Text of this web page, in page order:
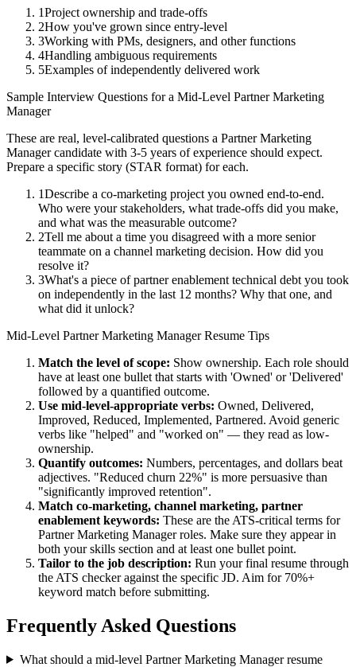
1Project ownership and trade-offs
2How you've grown since entry-level
3Working with PMs, designers, and other functions
4Handling ambiguous requirements
5Examples of independently delivered work
Sample Interview Questions for a Mid-Level Partner Marketing
Manager
These are real, level-calibrated questions a Partner Marketing
Managercandidate with 3-5 years of experience should expect.
Prepare a specific story (STAR format) for each.
1Describe a co-marketing project you owned end-to-end.
Who were your stakeholders, what trade-offs did you make,
and what was the measurable outcome?
2Tell me about a time you disagreed with a more senior
teammate on a channel marketing decision. How did you
resolve it?
3What's a piece of partner enablement technical debt you took
on independently in the last 12 months? Why that one, and
what did it unlock?
Mid-Level Partner Marketing ManagerResume Tips
Match the level of scope: Show ownership. Each role should
have at least one bullet that starts with 'Owned' or 'Delivered'
followed by a quantified outcome.
Use mid-level-appropriate verbs: Owned, Delivered,
Improved, Reduced, Implemented, Partnered. Avoid generic
verbs like "helped" and "worked on" — they read as low-
ownership.
Quantify outcomes: Numbers, percentages, and dollars beat
adjectives. "Reduced churn 22%" is more persuasive than
"significantly improved retention".
Match co-marketing, channel marketing, partner
enablement keywords: These are the ATS-critical terms for
Partner Marketing Managerroles. Make sure they appear in
both your skills section and at least one bullet point.
Tailor to the job description: Run your final resume through
the ATS checker against the specific JD. Aim for 70%+
keyword match before submitting.
Frequently Asked Questions
What should a mid-level Partner Marketing Manager resume